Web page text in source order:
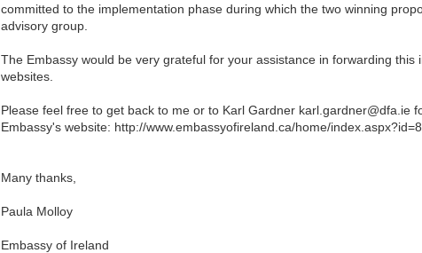
committed to the implementation phase during which the two winning
advisory group.
The Embassy would be very grateful for your assistance in forwarding
websites.
Please feel free to get back to me or to Karl Gardner
Embassy's website: http://www.embassyofireland.ca/home/
Many thanks,
Paula Molloy
Embassy of Ireland